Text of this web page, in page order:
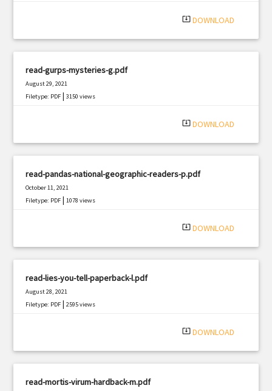
system_update_alt DOWNLOAD
read-gurps-mysteries-g.pdf
August 29, 2021
Filetype: PDF |3150 views
system_update_alt DOWNLOAD
read-pandas-national-geographic-readers-p.pdf
October 11, 2021
Filetype: PDF |1078 views
system_update_alt DOWNLOAD
read-lies-you-tell-paperback-l.pdf
August 28, 2021
Filetype: PDF |2595 views
system_update_alt DOWNLOAD
read-mortis-virum-hardback-m.pdf